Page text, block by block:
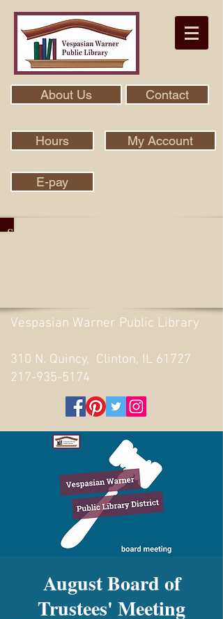
About Us Contact
Hours My Account
E-pay
Search Our Collection With Aspen
Vespasian Warner Public Library
310 N. Quincy, Clinton, IL 61727
217-935-5174
August Board of
Trustees' Meeting